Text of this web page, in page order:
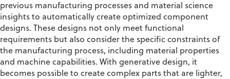
previous manufacturing processes and material science
insights to automatically create optimized component
designs. These designs not only meet functional
requirements but also consider the specific constraints of
the manufacturing process, including material properties
and machine capabilities. With generative design, it
becomes possible to create complex parts that are lighter,